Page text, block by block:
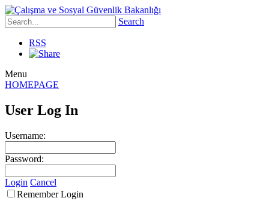
Search
RSS
Menu
HOMEPAGE
User Log In
Username:
Password:
Login Cancel
Remember Login